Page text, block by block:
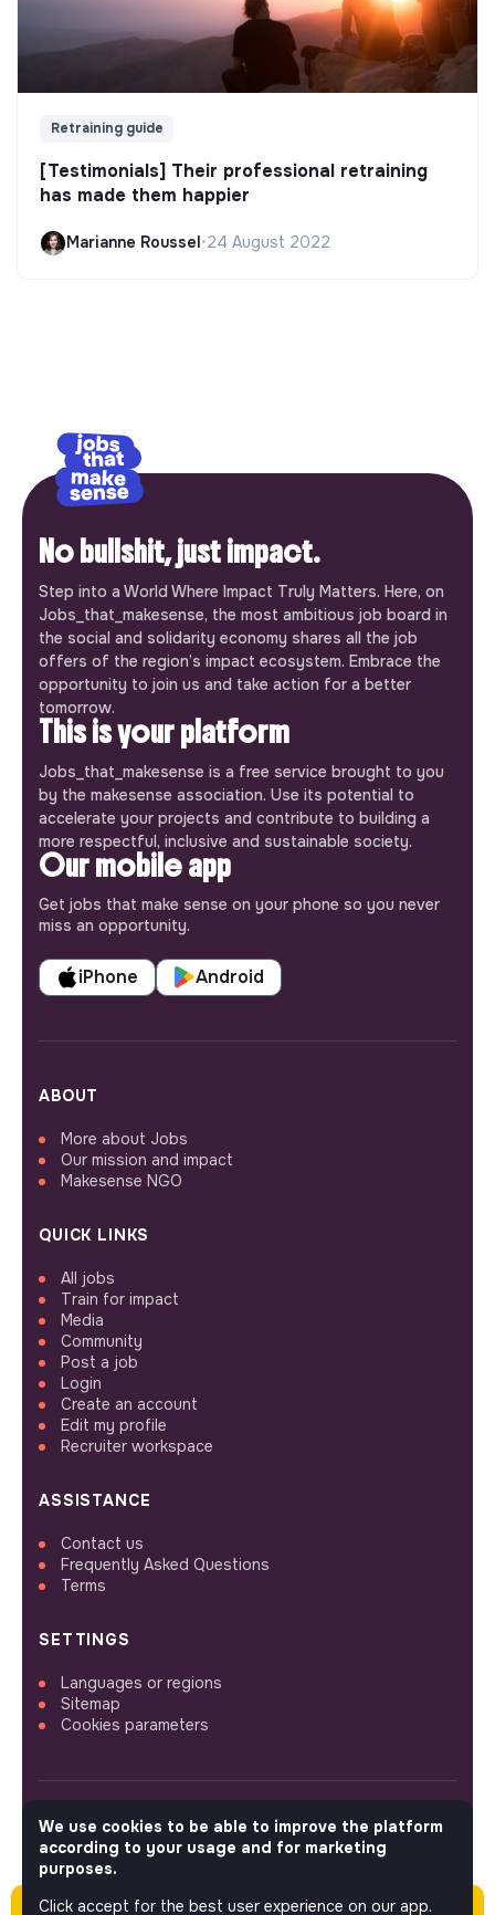
Retraining guide
[Testimonials] Their professional retraining
has made them happier
Marianne Roussel•24 August 2022
No bullshit, just impact.
Step into a World Where Impact Truly Matters. Here, on
Jobs_that_makesense, the most ambitious job board in
the social and solidarity economy shares all the job
offers of the region’s impact ecosystem. Embrace the
opportunity to join us and take action for a better
tomorrow.
This is your platform
Jobs_that_makesense is a free service brought to you
by the makesense association. Use its potential to
accelerate your projects and contribute to building a
more respectful, inclusive and sustainable society.
Our mobile app
Get jobs that make sense on your phone so you never
miss an opportunity.
iPhone Android
ABOUT
More about Jobs
Our mission and impact
Makesense NGO
QUICK LINKS
All jobs
Train for impact
Media
Community
Post a job
Login
Create an account
Edit my profile
Recruiter workspace
ASSISTANCE
Contact us
Frequently Asked Questions
Terms
SETTINGS
Languages or regions
Sitemap
Cookies parameters
FOLLOW US
We use cookies to be able to improve the platform
according to your usage and for marketing
purposes.
Click accept for the best user experience on our app.